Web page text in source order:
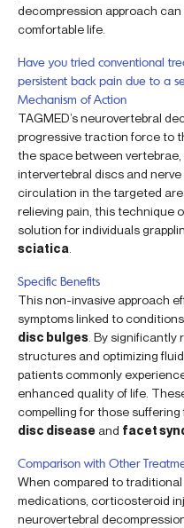
decompression approach
comfortable life.
Have you tried conventional
persistent back pain due to a
Mechanism of Action
TAGMED’s neurovertebral
progressive traction force to
the space between
intervertebral discs and
circulation in the targeted
relieving pain, this technique
solution for individuals
sciatica
Specific Benefits
This non-invasive approach
symptoms linked to
disc bulges . By
structures and optimizing
patients commonly
enhanced quality of life.
compelling for those
disc disease and facet
Comparison with Other
When compared to
medications, corticosteroid
neurovertebral